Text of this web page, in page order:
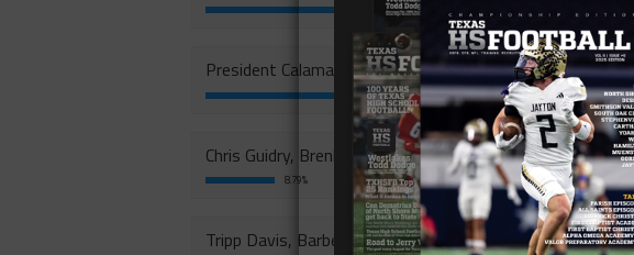
President Calamaco, Tivy
28.69%
Chris Guidry, Brenham
8.79%
Tripp Davis, Barbers Hill